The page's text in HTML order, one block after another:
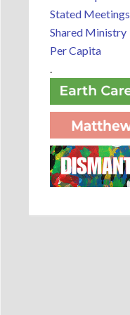
Stated Meetings
Shared Ministry
Per Capita
.